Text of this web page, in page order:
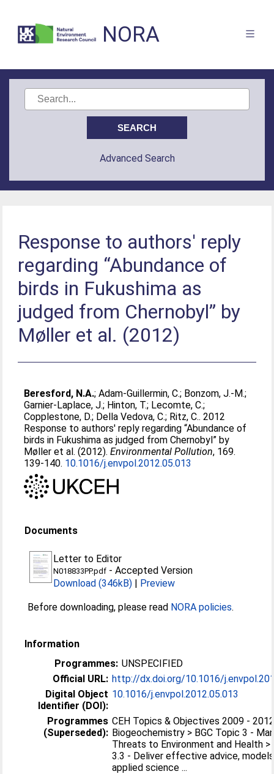
NORA
Advanced Search
Response to authors' reply
regarding “Abundance of
birds in Fukushima as
judged from Chernobyl” by
Møller et al. (2012)
Beresford, N.A.;Adam-Guillermin, C.; Bonzom, J.-M.;
Garnier-Laplace, J.; Hinton, T.; Lecomte, C.;
Copplestone, D.; Della Vedova, C.; Ritz, C.. 2012
Response to authors' reply regarding “Abundance of
birds in Fukushima as judged from Chernobyl” by
Møller et al. (2012).Environmental Pollution, 169.
139-140. 10.1016/j.envpol.2012.05.013
Documents
Letter to Editor
N018833PP.pdf -Accepted Version
Download (346kB) | Preview
Before downloading, please read NORA policies.
Information
Programmes: UNSPECIFIED
Official URL: http://dx.doi.org/10.1016/
Digital Object
Identifier (DOI):
10.1016/j.envpol.2012.05.013
Programmes
(Superseded):
CEH Topics & Objectives 2009 -
Biogeochemistry > BGC Topic 3 -
Threats to Environment and Health >
3.3 - Deliver effective advice,
applied science ...